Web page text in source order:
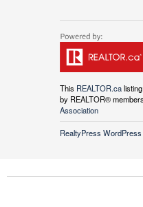
This REALTOR.ca
by REALTOR®
Association
RealtyPress